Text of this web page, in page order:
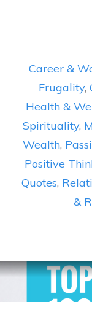
Career &
Frugality,
Health &
Spirituality,
Wealth,
Positive
Quotes,
&